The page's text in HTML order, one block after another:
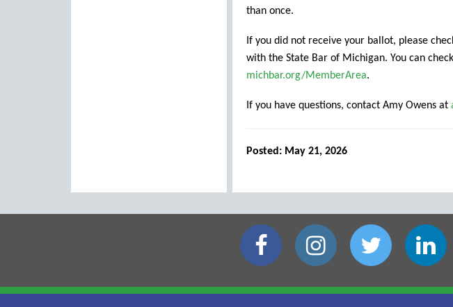
than once.
If you did not receive your ballot, please
with the State Bar of Michigan. You can
michbar.org/MemberArea.
If you have questions, contact Amy Owens at
Posted: May 21, 2026